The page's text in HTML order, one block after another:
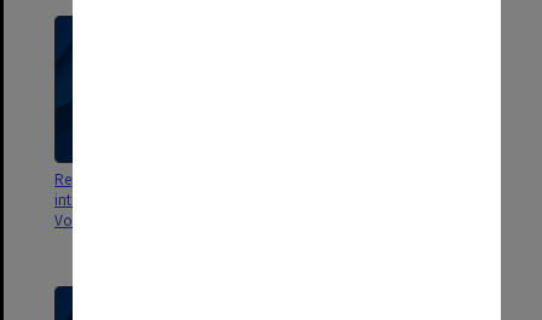
Report of Committee of Inquiry
into Education and Training
Vols.1-3